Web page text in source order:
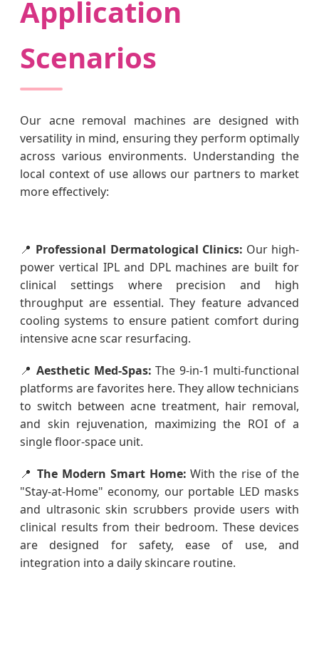
Application
Scenarios
Our acne removal machines are designed with
versatility in mind, ensuring they perform optimally
across various environments. Understanding the
local context of use allows our partners to market
more effectively:
📍 Professional Dermatological Clinics: Our high-
power vertical IPL and DPL machines are built for
clinical settings where precision and high
throughput are essential. They feature advanced
cooling systems to ensure patient comfort during
intensive acne scar resurfacing.
📍 Aesthetic Med-Spas: The 9-in-1 multi-functional
platforms are favorites here. They allow technicians
to switch between acne treatment, hair removal,
and skin rejuvenation, maximizing the ROI of a
single floor-space unit.
📍 The Modern Smart Home: With the rise of the
"Stay-at-Home" economy, our portable LED masks
and ultrasonic skin scrubbers provide users with
clinical results from their bedroom. These devices
are designed for safety, ease of use, and
integration into a daily skincare routine.